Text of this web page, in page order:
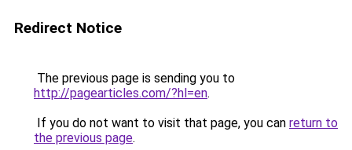
Redirect Notice
The previous page is sending you to
http://pagearticles.com/?hl=en.
If you do not want to visit that page, you can return to
the previous page.